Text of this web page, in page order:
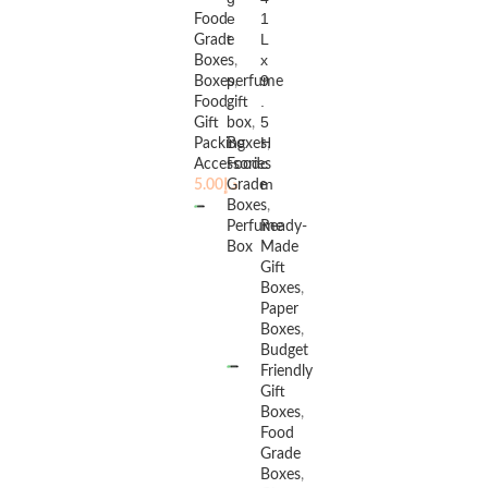
Food
Grade
Boxes,
Boxes,
Food,
Gift
Packing
Accessories
د.إ5.00
e
t
perfume
gift
box,
Boxes,
Food
Grade
Boxes,
Perfume
Box
READ MORE
1
L
x
9
5
H
c
m
Ready-
Made
Gift
Boxes,
Paper
Boxes,
Budget
Friendly
Gift
Boxes,
Food
Grade
Boxes,